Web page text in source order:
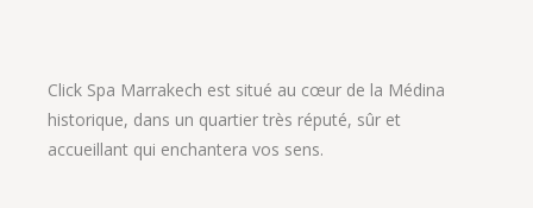
Click Spa Marrakech est situé au cœur de la Médina
historique, dans un quartier très réputé, sûr et
accueillant qui enchantera vos sens.